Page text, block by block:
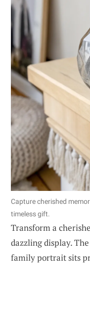
Capture cherished
timeless gift.
Transform a
dazzling display.
family portrait sits